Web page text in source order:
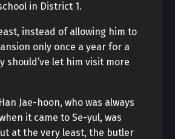
in District 1.
instead of allowing him to
only once a year for a
should’ve let him visit more
Jae-hoon, who was always
it came to Se-yul, was
at the very least, the butler